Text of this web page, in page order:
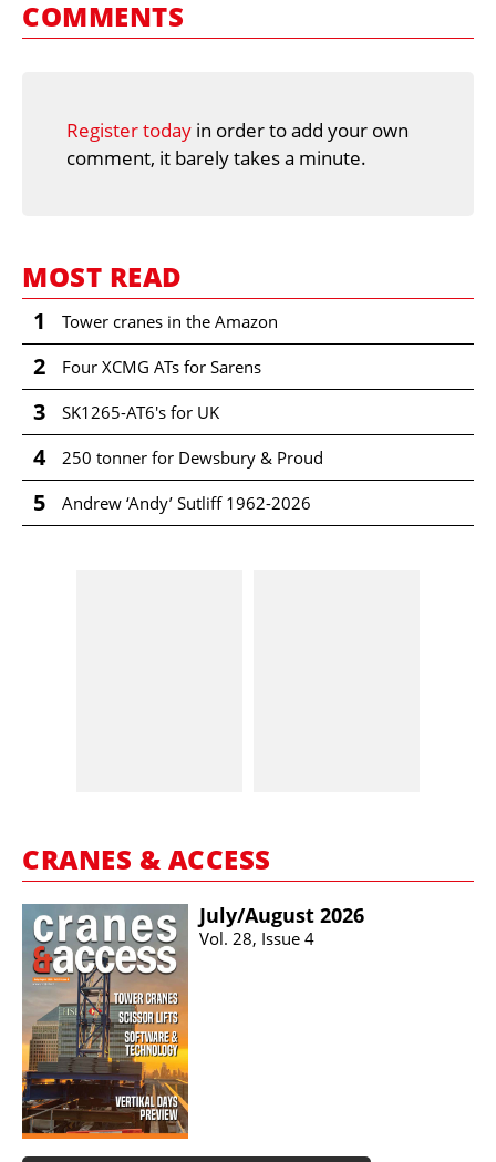
COMMENTS
Register today in order to add your own
comment, it barely takes a minute.
MOST READ
1 Tower cranes in the Amazon
2 Four XCMG ATs for Sarens
3 SK1265-AT6's for UK
4 250 tonner for Dewsbury & Proud
5 Andrew ‘Andy’ Sutliff 1962-2026
CRANES & ACCESS
July/​August 2026
Vol. 28, Issue 4